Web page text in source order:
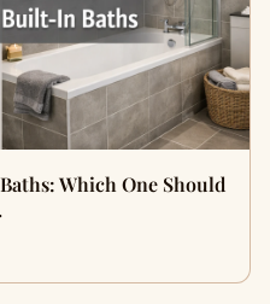
Which One Should